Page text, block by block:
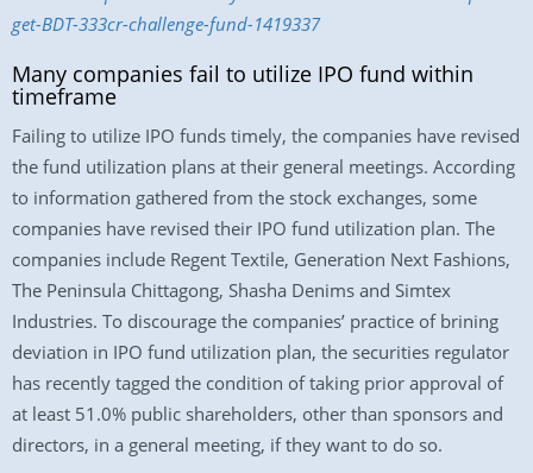
get-BDT-333cr-challenge-fund-1419337
Many companies fail to utilize IPO fund within
timeframe
Failing to utilize IPO funds timely, the companies have revised
the fund utilization plans at their general meetings. According
to information gathered from the stock exchanges, some
companies have revised their IPO fund utilization plan. The
companies include Regent Textile, Generation Next Fashions,
The Peninsula Chittagong, Shasha Denims and Simtex
Industries. To discourage the companies’ practice of brining
deviation in IPO fund utilization plan, the securities regulator
has recently tagged the condition of taking prior approval of
at least 51.0% public shareholders, other than sponsors and
directors, in a general meeting, if they want to do so.